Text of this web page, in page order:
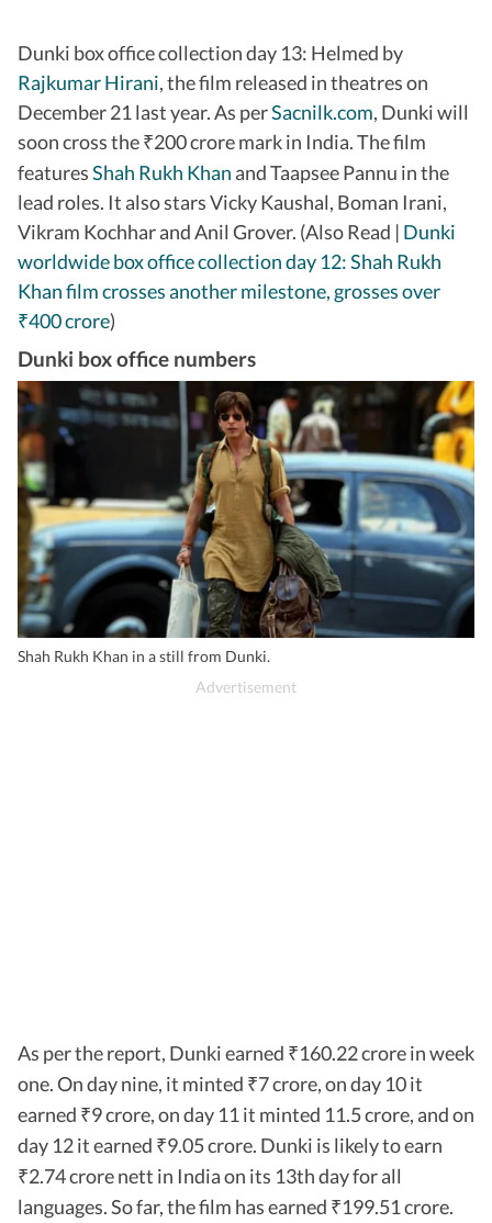
Dunki box office collection day 13: Helmed by
Rajkumar Hirani, the film released in theatres on
December 21 last year. As perSacnilk.com, Dunki will
soon cross the ₹200 crore mark in India. The film
featuresShah Rukh Khan and Taapsee Pannu in the
lead roles. It also stars Vicky Kaushal, Boman Irani,
Vikram Kochhar and Anil Grover. (Also Read | Dunki
worldwide box office collection day 12: Shah Rukh
Khan film crosses another milestone, grosses over
₹400 crore)
Dunki box office numbers
Shah Rukh Khan in a still from Dunki.
As per the report, Dunki earned ₹160.22 crore in week
one. On day nine, it minted ₹7 crore, on day 10 it
earned ₹9 crore, on day 11 it minted 11.5 crore, and on
day 12 it earned ₹9.05 crore. Dunki is likely to earn
₹2.74 crore nett in India on its 13th day for all
languages. So far, the film has earned ₹199.51 crore.